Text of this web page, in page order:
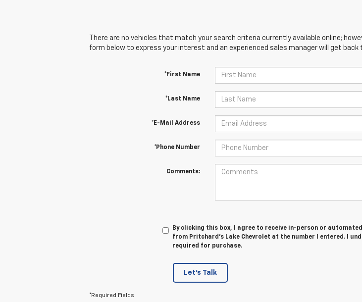
There are no vehicles that match your search criteria currently available online;
form below to express your interest and an experienced sales manager will get back
*First Name
*Last Name
*E-Mail Address
*Phone Number
Comments:
By clicking this box, I agree to receive in-person or
from Pritchard's Lake Chevrolet at the number I entered. I
required for purchase.
Let's Talk
*Required Fields